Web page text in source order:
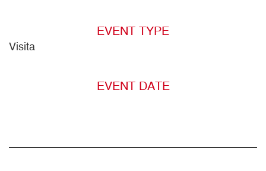
EVENT TYPE
Visita
EVENT DATE